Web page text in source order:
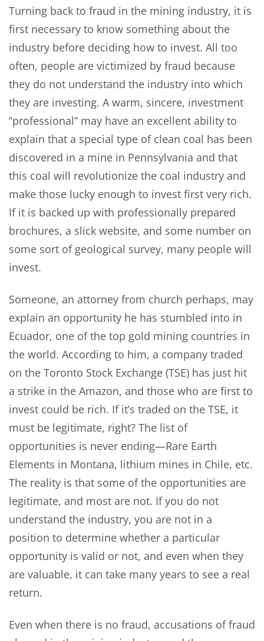
Turning back to fraud in the mining industry, it is
first necessary to know something about the
industry before deciding how to invest. All too
often, people are victimized by fraud because
they do not understand the industry into which
they are investing. A warm, sincere, investment
“professional” may have an excellent ability to
explain that a special type of clean coal has been
discovered in a mine in Pennsylvania and that
this coal will revolutionize the coal industry and
make those lucky enough to invest first very rich.
If it is backed up with professionally prepared
brochures, a slick website, and some number on
some sort of geological survey, many people will
invest.
Someone, an attorney from church perhaps, may
explain an opportunity he has stumbled into in
Ecuador, one of the top gold mining countries in
the world. According to him, a company traded
on the Toronto Stock Exchange (TSE) has just hit
a strike in the Amazon, and those who are first to
invest could be rich. If it’s traded on the TSE, it
must be legitimate, right? The list of
opportunities is never ending—Rare Earth
Elements in Montana, lithium mines in Chile, etc.
The reality is that some of the opportunities are
legitimate, and most are not. If you do not
understand the industry, you are not in a
position to determine whether a particular
opportunity is valid or not, and even when they
are valuable, it can take many years to see a real
return.
Even when there is no fraud, accusations of fraud